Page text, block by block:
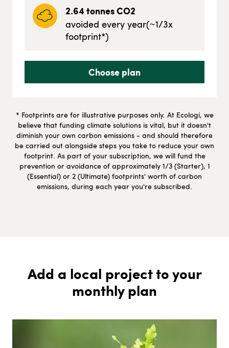
2.64tonnes CO2
avoided every year(~1/3x
footprint*)
Choose plan
* Footprints are for illustrative purposes only. At Ecologi, we
believe that funding climate solutions is vital, but it doesn't
diminish your own carbon emissions - and should therefore
be carried out alongside steps you take to reduce your own
footprint. As part of your subscription, we will fund the
prevention or avoidance of approximately 1/3 (Starter), 1
(Essential) or 2 (Ultimate) footprints' worth of carbon
emissions, during each year you're subscribed.
Add a local project to your
monthly plan